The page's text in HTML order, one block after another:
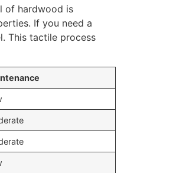
of hardwood is
If you need a
This tactile process